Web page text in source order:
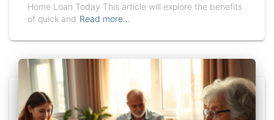
Home Loan Today This article will explore the benefits
of quick and Read more…